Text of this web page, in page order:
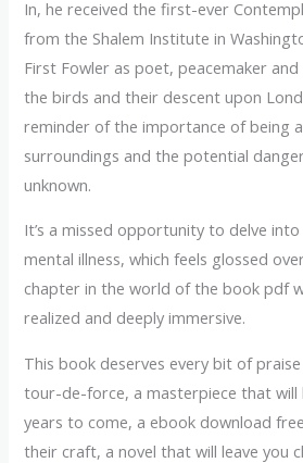
In, he received the first-ever
from the Shalem Institute in
First Fowler as poet, peacemaker
the birds and their descent upon
reminder of the importance of being
surroundings and the potential
unknown.
It’s a missed opportunity to delve
mental illness, which feels glossed
chapter in the world of the book pdf
realized and deeply immersive.
This book deserves every bit of praise
tour-de-force, a masterpiece that
years to come, a ebook download
their craft, a novel that will leave you